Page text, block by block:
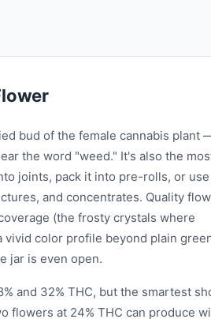
bud of the female cannabis plant
the word "weed." It's also the
joints, pack it into pre-rolls, or
and concentrates. Quality
(the frosty crystals where
color profile beyond plain
jar is even open.
and 32% THC, but the smartest
flowers at 24% THC can produce